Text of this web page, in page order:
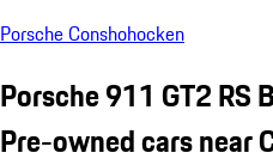
Porsche Conshohocken
Porsche 911 GT2 RS
Pre-owned cars near